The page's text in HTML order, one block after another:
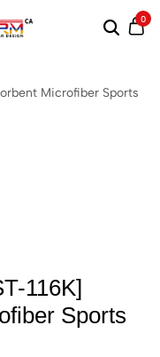
0
Microfiber Sports
116K]
Sports